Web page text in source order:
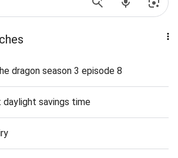
dragon season 3 episode 8
daylight savings time